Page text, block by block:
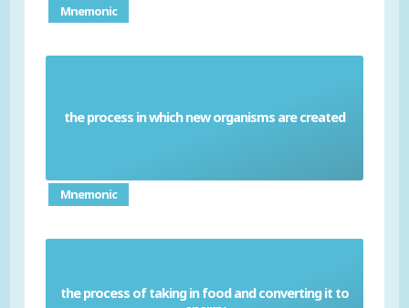
Mnemonic
the process in which new organisms are created
Reproduction
Mnemonic
the process of taking in food and converting it to
Nutrition